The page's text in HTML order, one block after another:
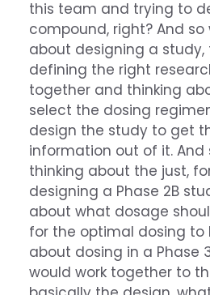
this team and trying to
compound, right? And
about designing a study,
defining the right
together and thinking
select the dosing
design the study to get
information out of it. And
thinking about the just,
designing a Phase 2B
about what dosage
for the optimal dosing to
about dosing in a Phase
would work together to